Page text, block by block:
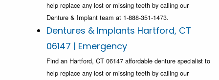
help replace any lost or missing teeth by calling our
Denture & Implant team at 1-888-351-1473.
Dentures & Implants Hartford, CT
06147 | Emergency
Find an Hartford, CT 06147 affordable denture specialist to
help replace any lost or missing teeth by calling our